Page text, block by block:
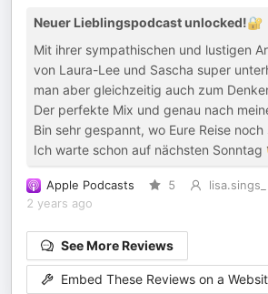
Neuer Lieblingspodcast unlocked!🔐
Mit ihrer sympathischen und lustigen
von Laura-Lee und Sascha super
man aber gleichzeitig auch zum
Der perfekte Mix und genau nach
Bin sehr gespannt, wo Eure Reise
Ich warte schon auf nächsten Sonntag
Apple Podcasts 5 lisa.sings_
2 years ago
See More Reviews
Embed These Reviews on a